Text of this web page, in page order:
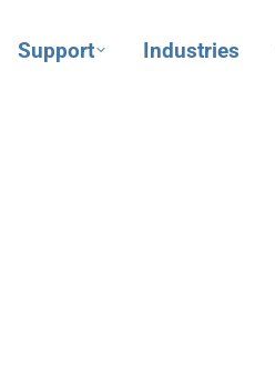
Support Industries